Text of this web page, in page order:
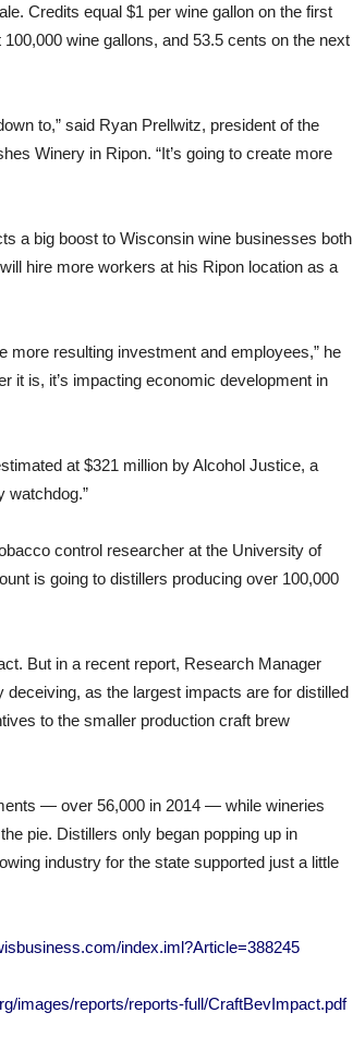
Credits equal $1 per wine gallon on the first
wine gallons, and 53.5 cents on the next
to,” said Ryan Prellwitz, president of the
Winery in Ripon. “It’s going to create more
a big boost to Wisconsin wine businesses both
hire more workers at his Ripon location as a
more resulting investment and employees,” he
it is, it’s impacting economic development in
at $321 million by Alcohol Justice, a
watchdog.”
control researcher at the University of
is going to distillers producing over 100,000
But in a recent report, Research Manager
deceiving, as the largest impacts are for distilled
to the smaller production craft brew
— over 56,000 in 2014 — while wineries
pie. Distillers only began popping up in
industry for the state supported just a little
index.iml?Article=388245
images/reports/reports-full/CraftBevImpact.pdf